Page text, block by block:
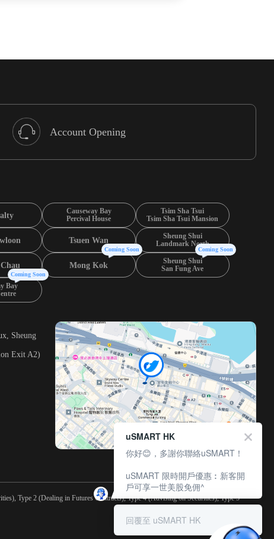
Account Opening
Causeway Bay
Percival House
Tsim Sha Tsui
Tsim Sha Tsui Mansion
Tsuen Wan
Sheung Shui
Landmark North
Mong Kok
Coming Soon
Sheung Shui
San Fung Ave
Coming Soon
Bay
Coming Soon
Sheung
Exit A2)
Type 2 (Dealing in Futures Contracts), Type 4 (Advising on Securities), Type 5
uSMART HK
你好😊，多謝你聯絡uSMART！
uSMART 限時開戶優惠︰新客開
戶可享一世美股免佣^
回覆至 uSMART HK